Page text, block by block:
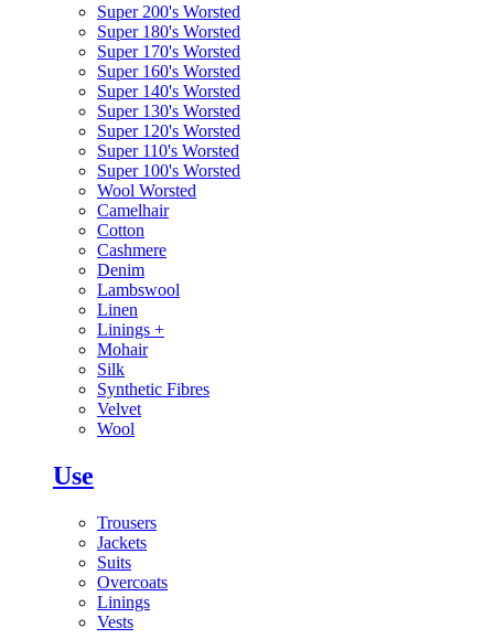
Super 200's Worsted
Super 180's Worsted
Super 170's Worsted
Super 160's Worsted
Super 140's Worsted
Super 130's Worsted
Super 120's Worsted
Super 110's Worsted
Super 100's Worsted
Wool Worsted
Camelhair
Cotton
Cashmere
Denim
Lambswool
Linen
Linings +
Mohair
Silk
Synthetic Fibres
Velvet
Wool
Use
Trousers
Jackets
Suits
Overcoats
Linings
Vests